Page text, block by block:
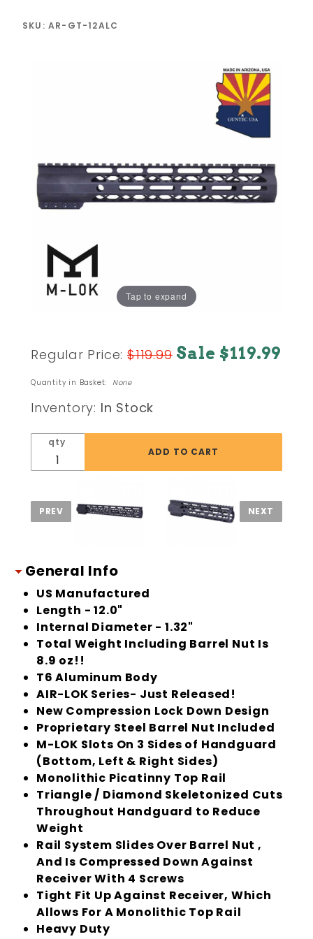
SKU: AR-GT-12ALC
Tap to expand
Purchase
AR15 12" AIR-
LOK SERIES M-
COMPRESSION
FREE
FLOATING
HANDGUARD
MONOLITHIC
TOP RAIL
Regular Price:$119.99 Sale $119.99
Quantity in Basket: None
Inventory: In Stock
qty
General Info
US Manufactured
Length - 12.0"
Internal Diameter - 1.32"
Total Weight Including Barrel Nut Is
8.9 oz!!
T6 Aluminum Body
AIR-LOK Series- Just Released!
New Compression Lock Down Design
Proprietary Steel Barrel Nut Included
M-LOK Slots On 3 Sides of Handguard
(Bottom, Left & Right Sides)
Monolithic Picatinny Top Rail
Triangle / Diamond Skeletonized Cuts
Throughout Handguard to Reduce
Weight
Rail System Slides Over Barrel Nut ,
And Is Compressed Down Against
Receiver With 4 Screws
Tight Fit Up Against Receiver, Which
Allows For A Monolithic Top Rail
Heavy Duty